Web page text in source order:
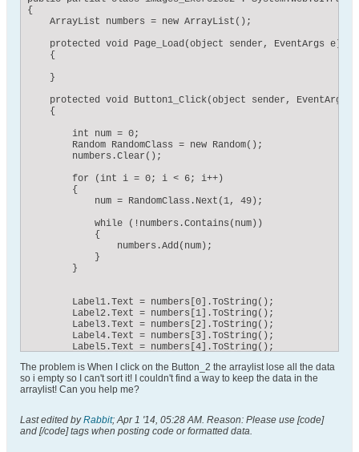
{
    ArrayList numbers = new ArrayList();
    protected void Page_Load(object sender, EventArgs e)
    {
    }
protected void Button1_Click(object sender, EventArgs
    {
        int num = 0;
        Random RandomClass = new Random();
        numbers.Clear();
        for (int i = 0; i < 6; i++)
        {
            num = RandomClass.Next(1, 49);
            while (!numbers.Contains(num))
            {
                numbers.Add(num);
            }
        }
        Label1.Text = numbers[0].ToString();
        Label2.Text = numbers[1].ToString();
        Label3.Text = numbers[2].ToString();
        Label4.Text = numbers[3].ToString();
        Label5.Text = numbers[4].ToString();
protected void Button2_Click(object sender, EventArgs
    {
        numbers.Sort();
The problem is When I click on the Button_2 the arraylist lose all the data
so i empty so I can't sort it! I couldn't find a way to keep the data in the
arraylist! Can you help me?
Last edited byRabbit;Apr 1 '14, 05:28 AM. Reason: Please use [code]
and [/code] tags when posting code or formatted data.